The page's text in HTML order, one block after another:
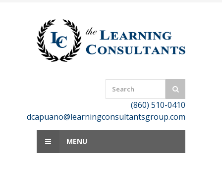
(860) 510-0410
dcapuano@learningconsultantsgroup.com
MENU